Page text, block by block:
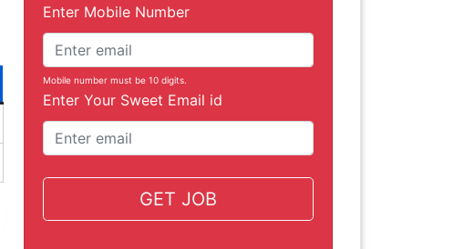
Enter Mobile Number
Mobile number must be 10 digits.
Enter Your Sweet Email id
GET JOB